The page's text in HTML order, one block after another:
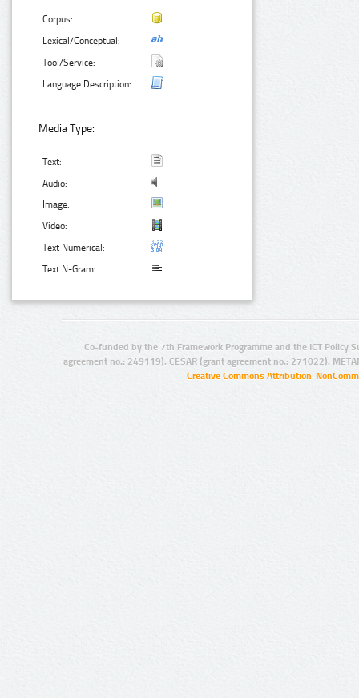
Corpus:
Lexical/Conceptual:
Tool/Service:
Language Description:
Media Type:
Text:
Audio:
Image:
Video:
Text Numerical:
Text N-Gram:
Co-funded by the 7th Framework Programme and the ICT Policy
agreement no.: 249119), CESAR (grant agreement no.: 271022),
Creative Commons Attribution-